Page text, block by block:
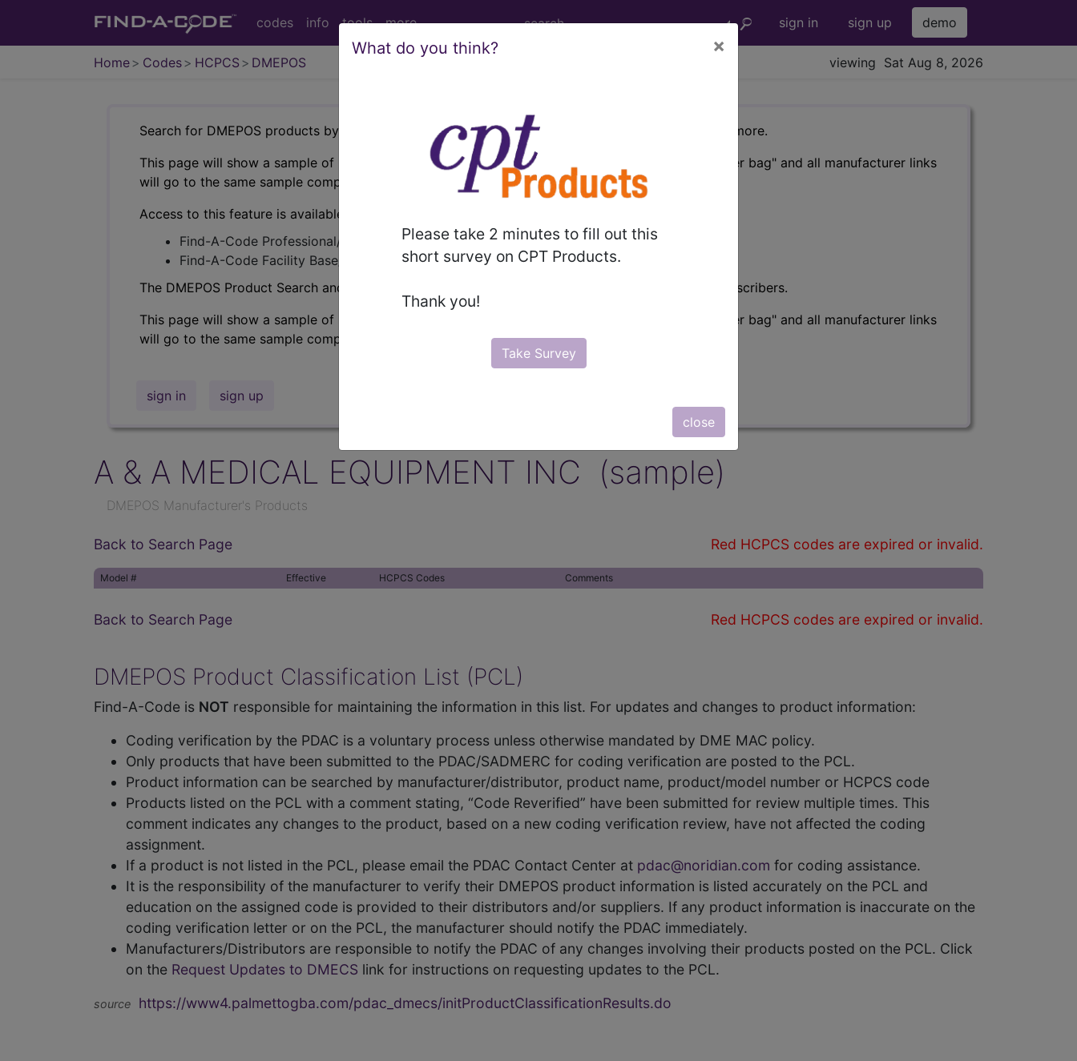
codes info tools more sign in sign up demo
Home Codes HCPCS DMEPOS viewing Sat Aug 8, 2026
What do you think? ×
Please take 2 minutes to fill out this
short survey on CPT Products.
Thank you!
Take Survey
close
Search for DMEPOS products by HCPCS codes, manufacturer, product name, model number and more.
This page will show a sample of how the tool works. The search will only show results for "catheter bag" and all manufacturer links
will go to the same sample company.
Access to this feature is available in the following products:
Find-A-Code Professional/Premium/Elite
Find-A-Code Facility Base/Plus/Complete
The DMEPOS Product Search and product information is available to Professional and Facility subscribers.
This page will show a sample of how the tool works. The search will only show results for "catheter bag" and all manufacturer links
will go to the same sample company.
sign in sign up
A & A MEDICAL EQUIPMENT INC (sample)
DMEPOS Manufacturer's Products
Red HCPCS codes are expired or invalid.
Back to Search Page
Model # Effective HCPCS Codes Comments
Red HCPCS codes are expired or invalid.
Back to Search Page
DMEPOS Product Classification List (PCL)
Find-A-Code is NOT responsible for maintaining the information in this list. For updates and changes to product information:
Coding verification by the PDAC is a voluntary process unless otherwise mandated by DME MAC policy.
Only products that have been submitted to the PDAC/SADMERC for coding verification are posted to the PCL.
Product information can be searched by manufacturer/distributor, product name, product/model number or HCPCS code
Products listed on the PCL with a comment stating, “Code Reverified” have been submitted for review multiple times. This
comment indicates any changes to the product, based on a new coding verification review, have not affected the coding
assignment.
If a product is not listed in the PCL, please email the PDAC Contact Center at pdac@noridian.com for coding assistance.
It is the responsibility of the manufacturer to verify their DMEPOS product information is listed accurately on the PCL and
education on the assigned code is provided to their distributors and/or suppliers. If any product information is inaccurate on the
coding verification letter or on the PCL, the manufacturer should notify the PDAC immediately.
Manufacturers/Distributors are responsible to notify the PDAC of any changes involving their products posted on the PCL. Click
on the Request Updates to DMECS link for instructions on requesting updates to the PCL.
source https://www4.palmettogba.com/pdac_dmecs/initProductClassificationResults.do